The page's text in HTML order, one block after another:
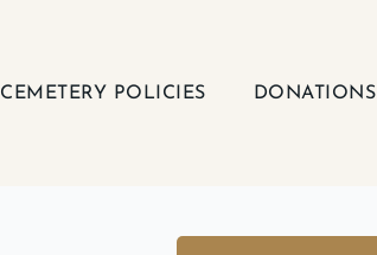
CEMETERY POLICIES DONATIONS